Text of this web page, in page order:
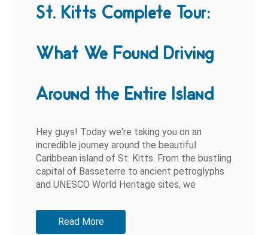
St. Kitts Complete Tour:
What We Found Driving
Around the Entire Island
Hey guys! Today we're taking you on an
incredible journey around the beautiful
Caribbean island of St. Kitts. From the bustling
capital of Basseterre to ancient petroglyphs
and UNESCO World Heritage sites, we
Read More